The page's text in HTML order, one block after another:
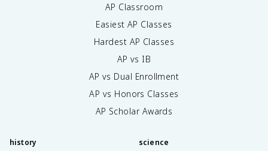
AP Classroom
Easiest AP Classes
Hardest AP Classes
AP vs IB
AP vs Dual Enrollment
AP vs Honors Classes
AP Scholar Awards
history science